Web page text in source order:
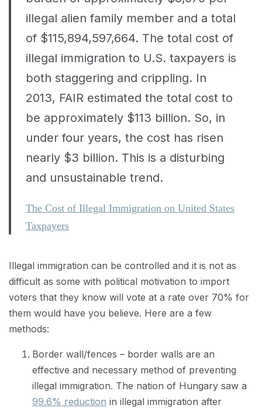
illegal alien family member and a total
of $115,894,597,664. The total cost of
illegal immigration to U.S. taxpayers is
both staggering and crippling. In
2013, FAIR estimated the total cost to
be approximately $113 billion. So, in
under four years, the cost has risen
nearly $3 billion. This is a disturbing
and unsustainable trend.
The Cost of Illegal Immigration on United States
Taxpayers
Illegal immigration can be controlled and it is not as
difficult as some with political motivation to import
voters that they know will vote at a rate over 70% for
them would have you believe. Here are a few
methods:
Border wall/fences – border walls are an
effective and necessary method of preventing
illegal immigration. The nation of Hungary saw a
99.6% reduction in illegal immigration after